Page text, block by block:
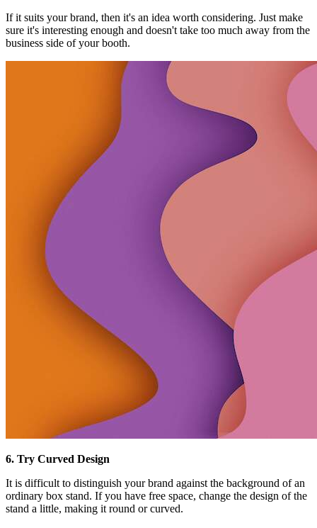
If it suits your brand, then it's an idea worth considering. Just make
sure it's interesting enough and doesn't take too much away from the
business side of your booth.
6. Try Curved Design
It is difficult to distinguish your brand against the background of an
ordinary box stand. If you have free space, change the design of the
stand a little, making it round or curved.